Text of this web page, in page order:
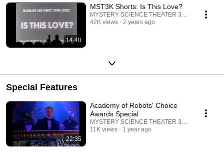
14:40
MST3K Shorts: Is This Love?
MYSTERY SCIENCE THEATER 3000
42K views
2 years ago
Special Features
22:35
Academy of Robots' Choice
Awards Special
MYSTERY SCIENCE THEATER 3000
11K views
1 year ago